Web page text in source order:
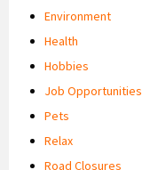
Environment
Health
Hobbies
Job Opportunities
Pets
Relax
Road Closures